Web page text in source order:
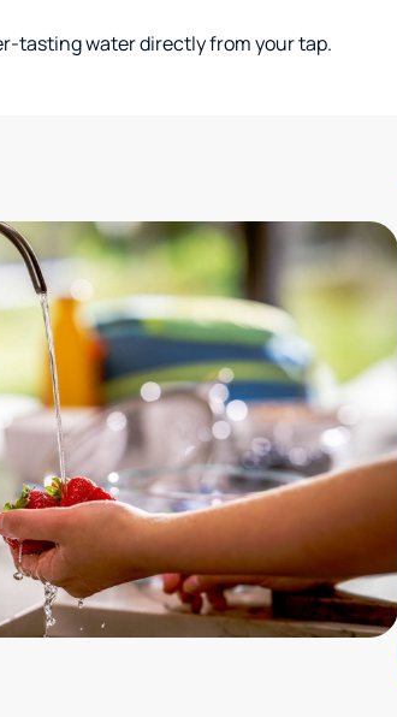
tasting water directly from your tap.